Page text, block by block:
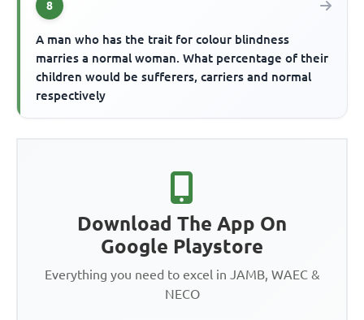
8
A man who has the trait for colour blindness
marries a normal woman. What percentage of their
children would be sufferers, carriers and normal
respectively
Download The App On
Google Playstore
Everything you need to excel in JAMB, WAEC &
NECO